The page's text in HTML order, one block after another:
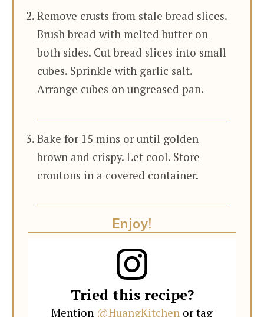
Remove crusts from stale bread slices.
Brush bread with melted butter on
both sides. Cut bread slices into small
cubes. Sprinkle with garlic salt.
Arrange cubes on ungreased pan.
Bake for 15 mins or until golden
brown and crispy. Let cool. Store
croutons in a covered container.
Enjoy!
Tried this recipe?
Mention @HuangKitchen or tag